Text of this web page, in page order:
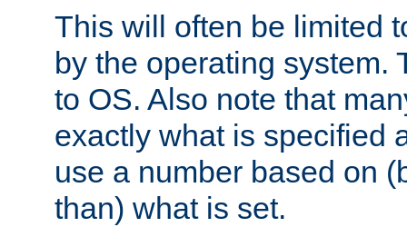
This will often be limited
by the operating system.
to OS. Also note that
exactly what is specified
use a number based on
than) what is set.